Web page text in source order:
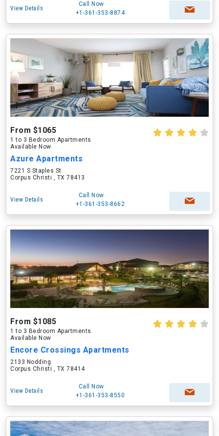
View Details
Call Now
+1-361-353-8874
From $1065
1 to 3 Bedroom Apartments
Available Now
Azure Apartments
7221 S Staples St
Corpus Christi , TX 78413
View Details
Call Now
+1-361-353-8662
From $1085
1 to 3 Bedroom Apartments
Available Now
Encore Crossings Apartments
2133 Nodding
Corpus Christi , TX 78414
View Details
Call Now
+1-361-353-8550